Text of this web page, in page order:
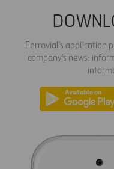
Ferrovial's application
company's news: